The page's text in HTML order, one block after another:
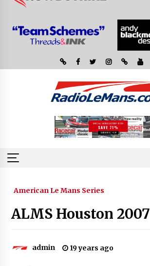
American Le Mans Series
ALMS Houston 2007
admin 19 years ago